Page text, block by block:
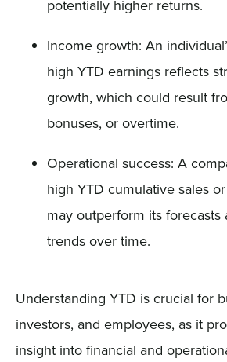
potentially higher returns.
Income growth: An
high YTD earnings reflects
growth, which could result
bonuses, or overtime.
Operational success: A
high YTD cumulative sales
may outperform its
trends over time.
Understanding YTD is crucial for
investors, and employees, as it
insight into financial and